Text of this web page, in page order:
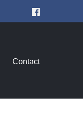
Facebook
Contact